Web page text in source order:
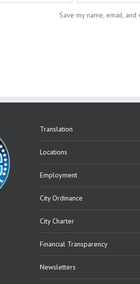
Save my name, email,
Translation
Locations
Employment
City Ordinance
City Charter
Financial Transparency
Newsletters